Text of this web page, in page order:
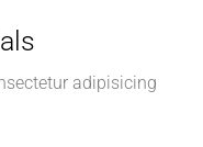
adipisicing